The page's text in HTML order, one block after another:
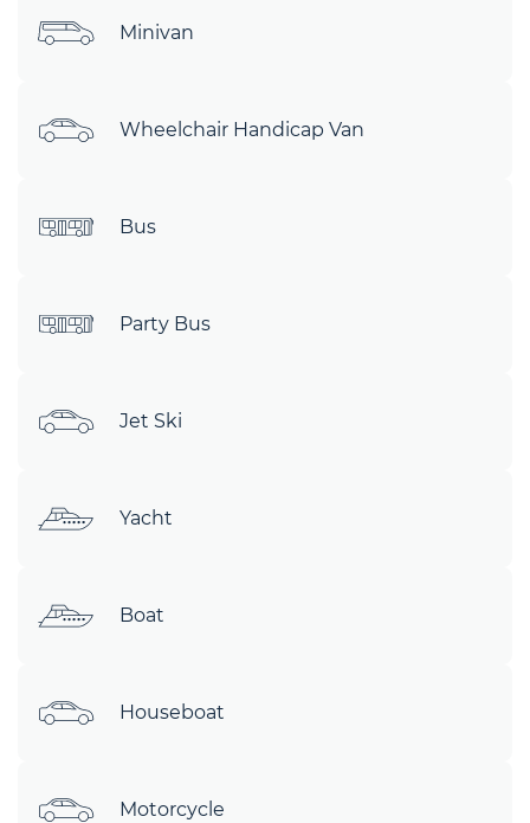
Minivan
Wheelchair Handicap Van
Bus
Party Bus
Jet Ski
Yacht
Boat
Houseboat
Motorcycle